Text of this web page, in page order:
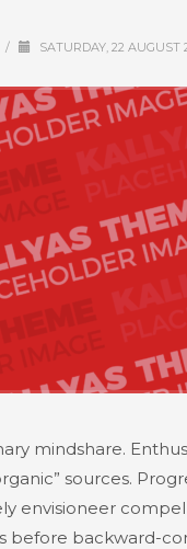
/ SATURDAY, 22 AUGUST
mindshare.
sources.
envisioneer
before backward-